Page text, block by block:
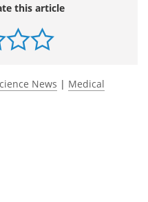
this article
News | Medical